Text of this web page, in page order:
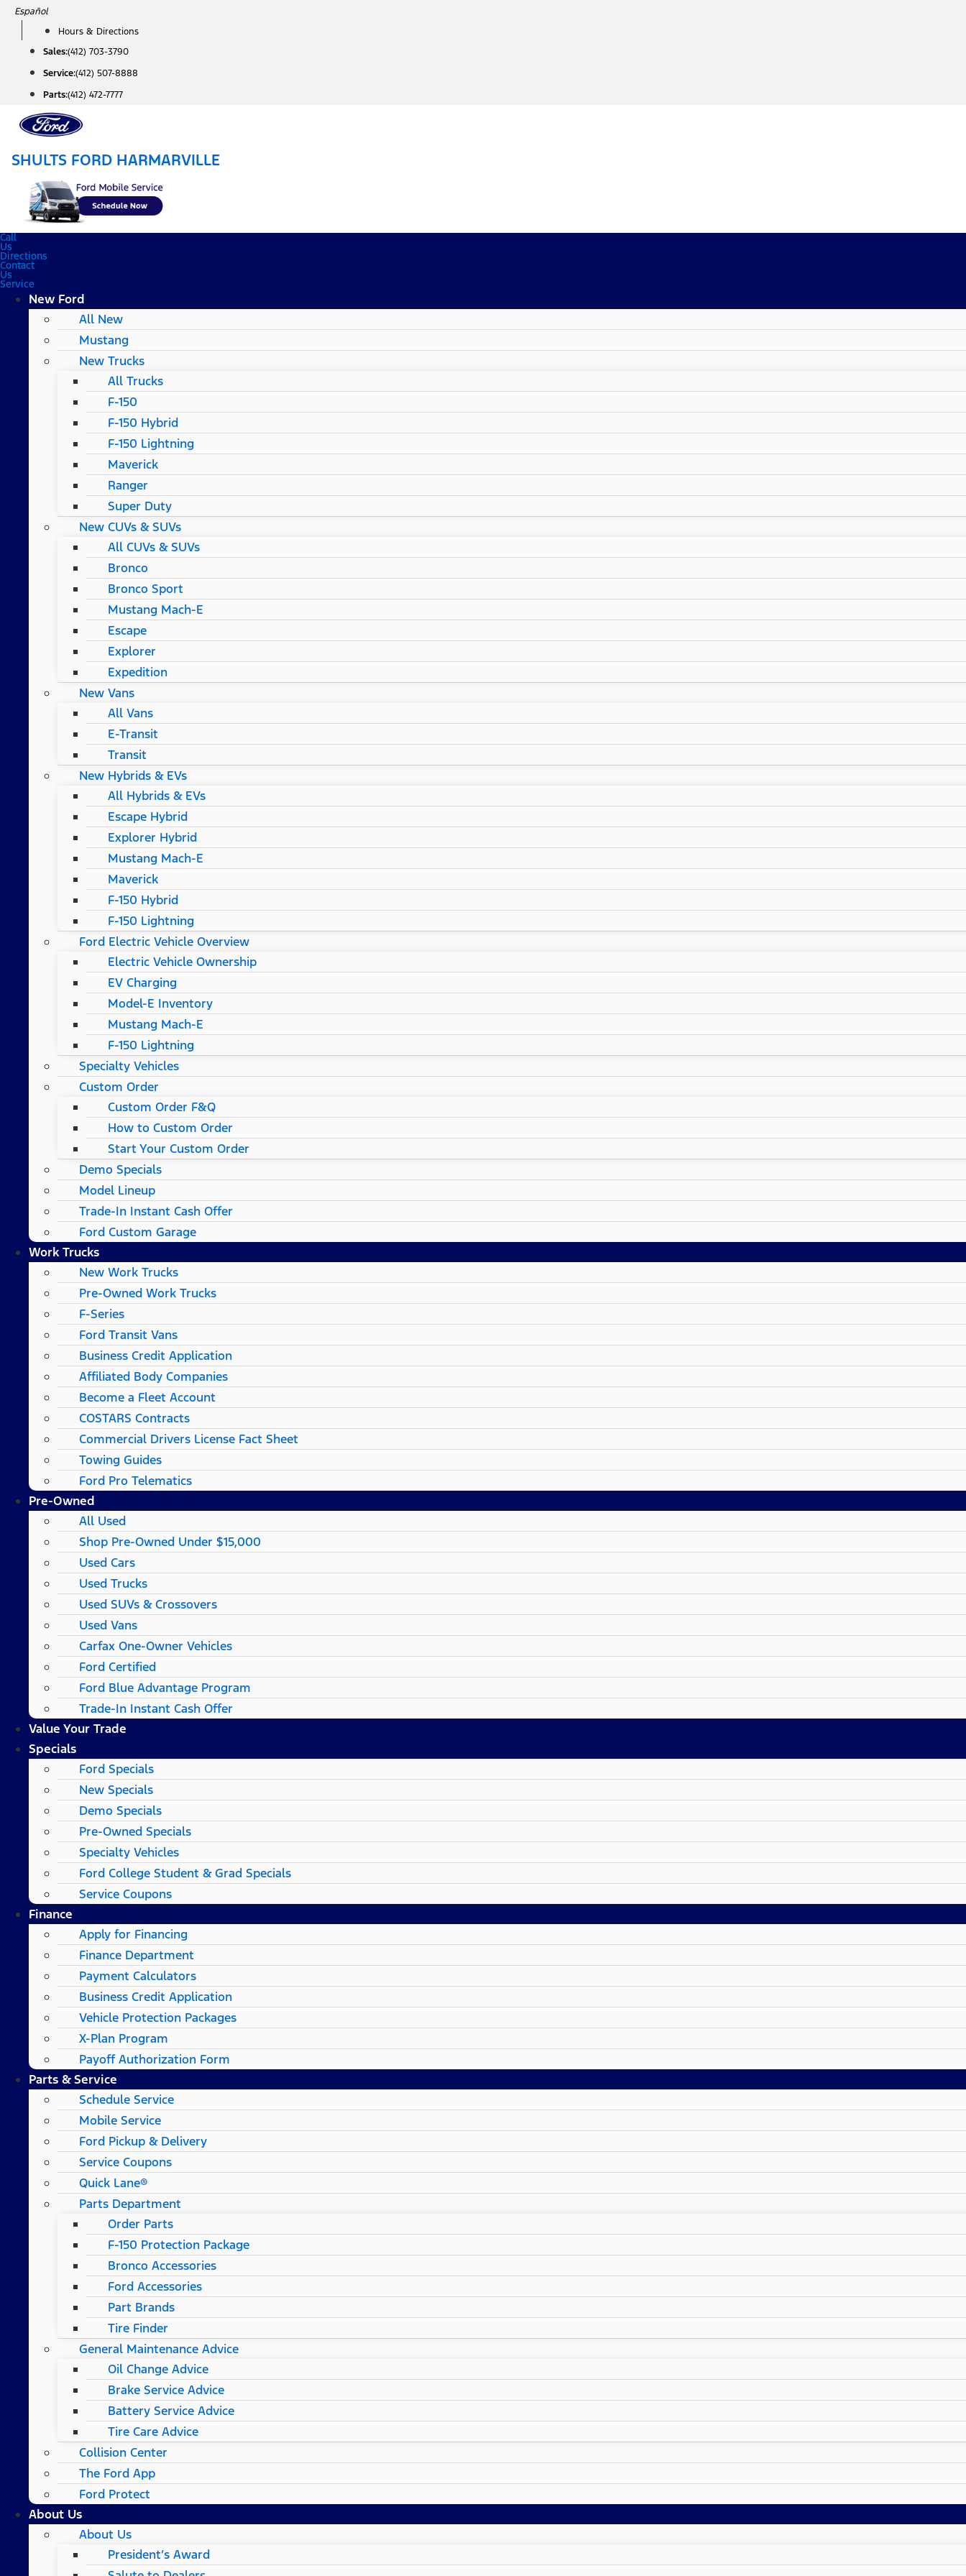
Skip
content
Español
Hours & Directions
Sales:(412) 703-3790
Service:(412) 507-8888
Parts:(412) 472-7777
SHULTS FORD HARMARVILLE
Call
Us
Directions
Contact
Us
Service
New Ford
All New
Mustang
New Trucks
All Trucks
F-150
F-150 Hybrid
F-150 Lightning
Maverick
Ranger
Super Duty
New CUVs & SUVs
All CUVs & SUVs
Bronco
Bronco Sport
Mustang Mach-E
Escape
Explorer
Expedition
New Vans
All Vans
E-Transit
Transit
New Hybrids & EVs
All Hybrids & EVs
Escape Hybrid
Explorer Hybrid
Mustang Mach-E
Maverick
F-150 Hybrid
F-150 Lightning
Ford Electric Vehicle Overview
Electric Vehicle Ownership
EV Charging
Model-E Inventory
Mustang Mach-E
F-150 Lightning
Specialty Vehicles
Custom Order
Custom Order F&Q
How to Custom Order
Start Your Custom Order
Demo Specials
Model Lineup
Trade-In Instant Cash Offer
Ford Custom Garage
Work Trucks
New Work Trucks
Pre-Owned Work Trucks
F-Series
Ford Transit Vans
Business Credit Application
Affiliated Body Companies
Become a Fleet Account
COSTARS​ Contracts
Commercial Drivers License Fact Sheet
Towing Guides
Ford Pro Telematics
Pre-Owned
All Used
Shop Pre-Owned Under $15,000
Used Cars
Used Trucks
Used SUVs & Crossovers
Used Vans
Carfax One-Owner Vehicles
Ford Certified
Ford Blue Advantage Program
Trade-In Instant Cash Offer
Value Your Trade
Specials
Ford Specials
New Specials
Demo Specials
Pre-Owned Specials
Specialty Vehicles
Ford College Student & Grad Specials
Service Coupons
Finance
Apply for Financing
Finance Department
Payment Calculators
Business Credit Application
Vehicle Protection Packages
X-Plan Program
Payoff Authorization Form
Parts & Service
Schedule Service
Mobile Service
Ford Pickup & Delivery
Service Coupons
Quick Lane®
Parts Department
Order Parts
F-150 Protection Package
Bronco Accessories
Ford Accessories
Part Brands
Tire Finder
General Maintenance Advice
Oil Change Advice
Brake Service Advice
Battery Service Advice
Tire Care Advice
Collision Center
The Ford App
Ford Protect
About Us
About Us
President’s Award